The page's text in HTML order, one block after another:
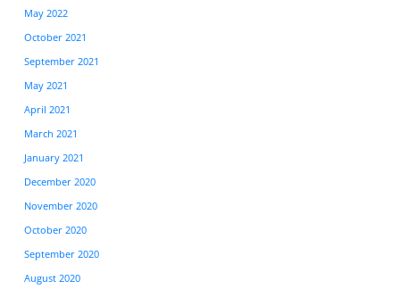
May 2022
October 2021
September 2021
May 2021
April 2021
March 2021
January 2021
December 2020
November 2020
October 2020
September 2020
August 2020